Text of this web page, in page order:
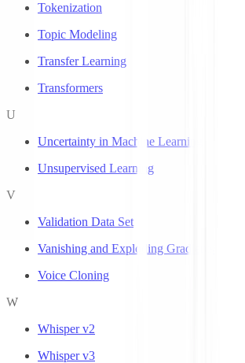
Tokenization
Topic Modeling
Transfer Learning
Transformers
U
Uncertainty in Machine Learning
Unsupervised Learning
V
Validation Data Set
Vanishing and Exploding Gradients
Voice Cloning
W
Whisper v2
Whisper v3